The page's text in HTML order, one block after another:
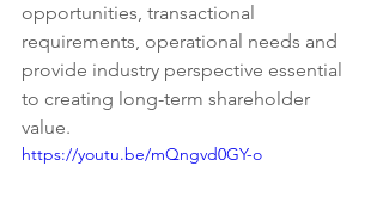
opportunities, transactional
requirements, operational needs and
provide industry perspective essential
to creating long-term shareholder
value.
https://youtu.be/mQngvd0GY-o